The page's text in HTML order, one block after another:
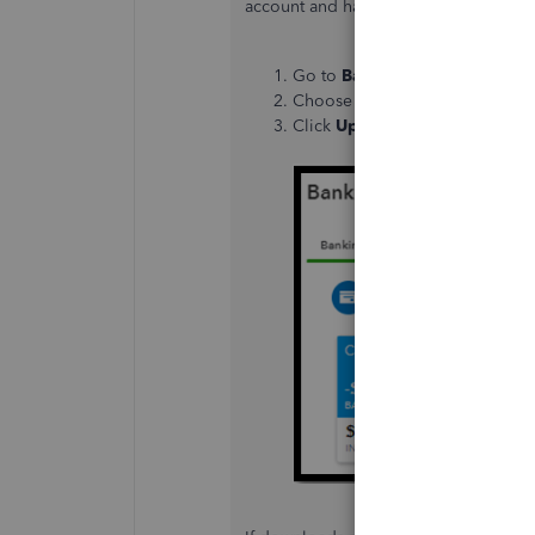
account and have the latest available
Go to Banking
Choose your bank.
Click Update